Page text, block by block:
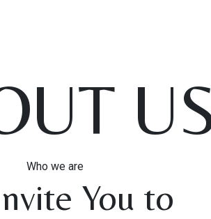
Who we are
You to